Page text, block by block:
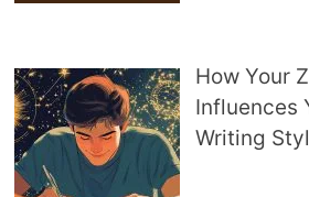
How Your
Influences
Writing